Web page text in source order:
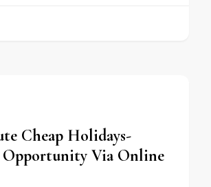
Cheap Holidays-
Via Online